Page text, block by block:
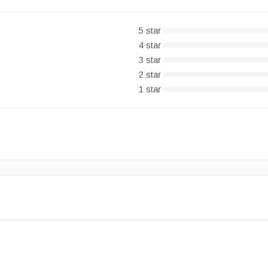
5 star
4 star
3 star
2 star
1 star